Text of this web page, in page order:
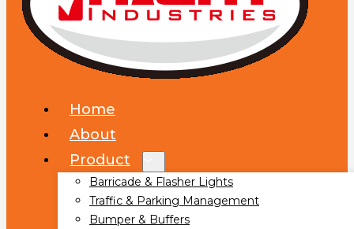
Home
About
Product
Barricade & Flasher Lights
Traffic & Parking Management
Bumper & Buffers